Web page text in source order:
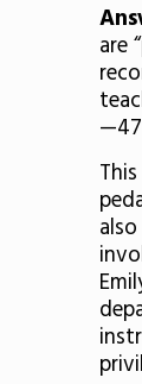
are